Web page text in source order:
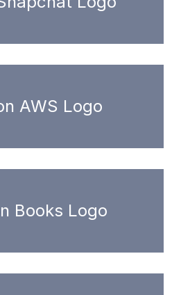
AWS Logo
Books Logo